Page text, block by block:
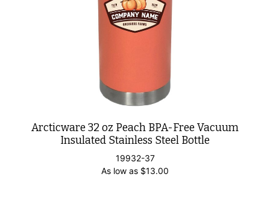
Arcticware 32 oz Peach BPA-Free Vacuum
Insulated Stainless Steel Bottle
19932-37
As low as $13.00